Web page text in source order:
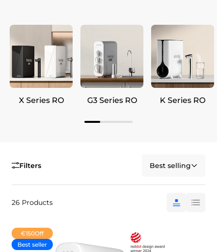
X Series RO G3 Series RO K Series RO
Filters Best selling
26 Products
€150Off
Best seller